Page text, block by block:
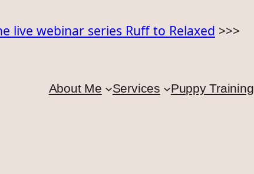
live webinar series Ruff to Relaxed >>>
About Me Services Puppy Training